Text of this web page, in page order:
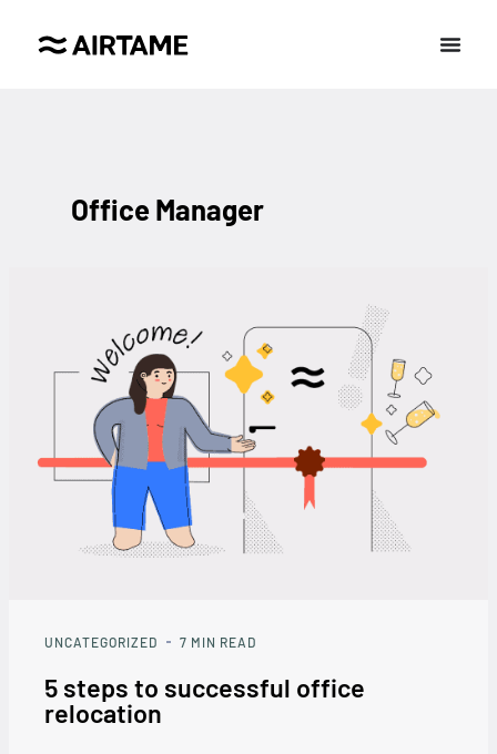
Office Manager
UNCATEGORIZED 7 MIN READ
5 steps to successful office
relocation